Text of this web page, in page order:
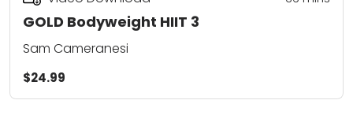
GOLD Bodyweight HIIT 3
Sam Cameranesi
$24.99